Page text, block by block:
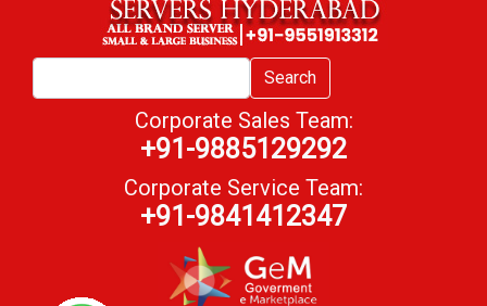
Search
Corporate Sales Team:
+91-9885129292
Corporate Service Team:
+91-9841412347